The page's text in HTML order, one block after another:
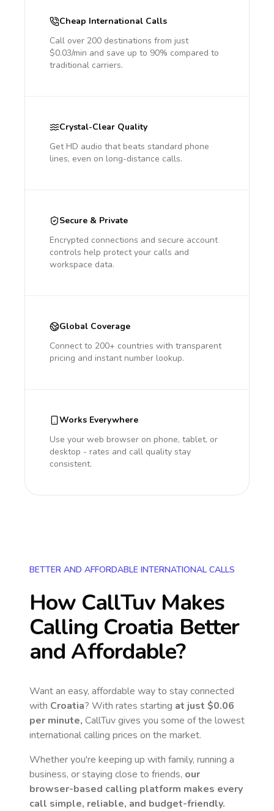
Cheap International Calls
Call over 200 destinations from just
$0.03/min and save up to 90% compared to
traditional carriers.
Crystal-Clear Quality
Get HD audio that beats standard phone
lines, even on long-distance calls.
Secure & Private
Encrypted connections and secure account
controls help protect your calls and
workspace data.
Global Coverage
Connect to 200+ countries with transparent
pricing and instant number lookup.
Works Everywhere
Use your web browser on phone, tablet, or
desktop - rates and call quality stay
consistent.
BETTER AND AFFORDABLE INTERNATIONAL CALLS
How CallTuv Makes
Calling Croatia Better
and Affordable?
Want an easy, affordable way to stay connected
with Croatia? With rates starting at just $0.06
per minute, CallTuv gives you some of the lowest
international calling prices on the market.
Whether you're keeping up with family, running a
business, or staying close to friends, our
browser-based calling platform makes every
call simple, reliable, and budget-friendly.